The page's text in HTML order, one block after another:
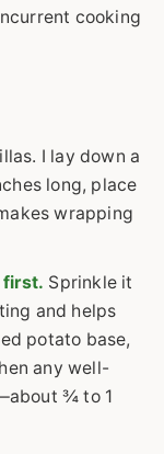
cooking
I lay down a
long, place
wrapping
first. Sprinkle it
and helps
potato base,
any well-
¾ to 1